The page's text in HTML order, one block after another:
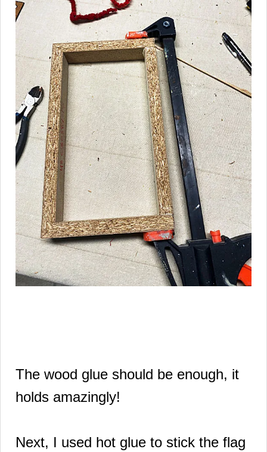
The wood glue should be enough, it
holds amazingly!
Next, I used hot glue to stick the flag